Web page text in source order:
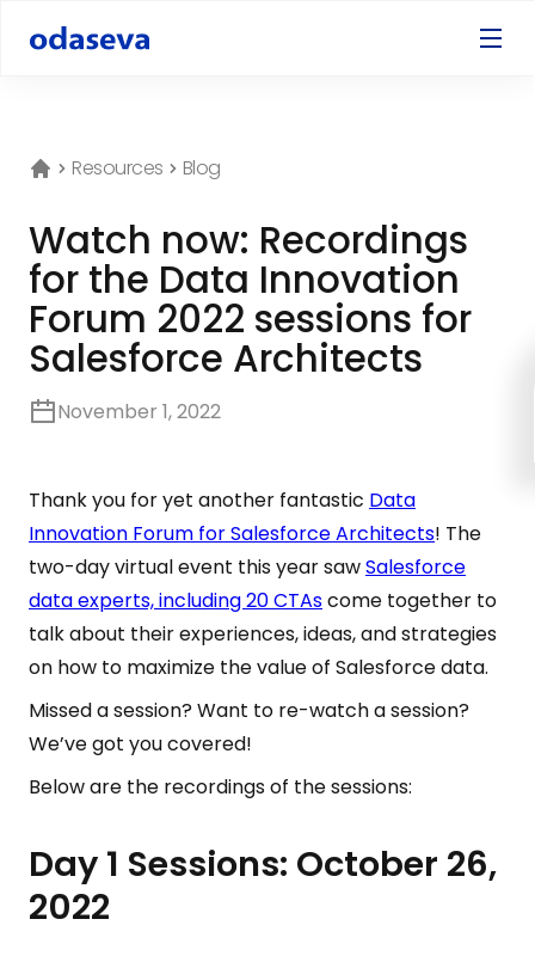
Resources Blog
Watch now: Recordings
for the Data Innovation
Forum 2022 sessions for
Salesforce Architects
November 1, 2022
Thank you for yet another fantastic Data
Innovation Forum for Salesforce Architects! The
two-day virtual event this year sawSalesforce
data experts, including 20 CTAscome together to
talk about their experiences, ideas, and strategies
on how to maximize the value of Salesforce data.
Missed a session? Want to re-watch a session?
We’ve got you covered!
Below are the recordings of the sessions:
Day 1 Sessions: October 26,
2022